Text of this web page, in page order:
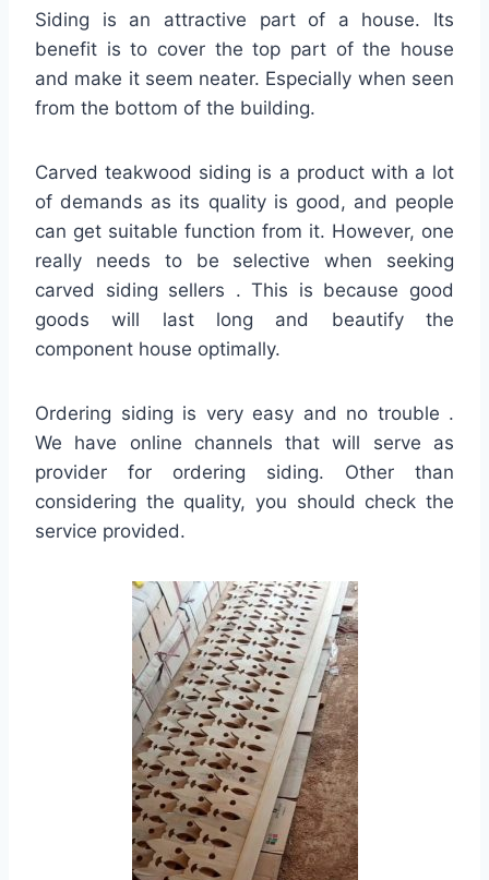
Siding is an attractive part of a house. Its
benefit is to cover the top part of the house
and make it seem neater. Especially when seen
from the bottom of the building.
Carved teakwood siding is a product with a lot
of demands as its quality is good, and people
can get suitable function from it. However, one
really needs to be selective when seeking
carved siding sellers . This is because good
goods will last long and beautify the
component house optimally.
Ordering siding is very easy and no trouble .
We have online channels that will serve as
provider for ordering siding. Other than
considering the quality, you should check the
service provided.